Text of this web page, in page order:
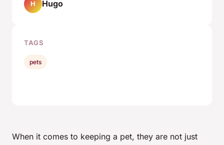
When it comes to keeping a pet, they are not just
H Hugo
TAGS
pets